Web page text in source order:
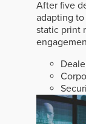
After five
adapting
static print